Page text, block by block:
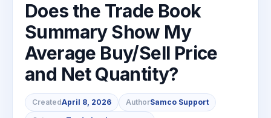
Small
3 Months
Stocks to
Months
Bluechips
to Buy
to Buy
for 5
Days
Invest
for a
Year
Stocks
for
Long
Term
Mid-Small Caps for a Year
Stocks for Long Term
ETF
Tactical ETF Bets
Futures
US Stocks
Trading Options
Trading View Charting
MTF
StockPlus
Gold Rates
Indices
Sectors
Samco Stock Rating
Margin Calculator
SIP Calculator
Income Tax Calculator
Brokerage Calculator
SWP Calculator
Compound Interest Calculator
Trade Community
Fund Transfer
DP Information
Download & Resources
Change Request Form
Stock Market Library
Samshots
Stock Market Basics
Glossary
IPO
Open IPO's
Upcoming IPO's
Listed IPO's
About Us
About Samco
Does the Trade Book
Summary Show My
Average Buy/Sell Price
and Net Quantity?
CreatedApril 8, 2026 AuthorSamco Support